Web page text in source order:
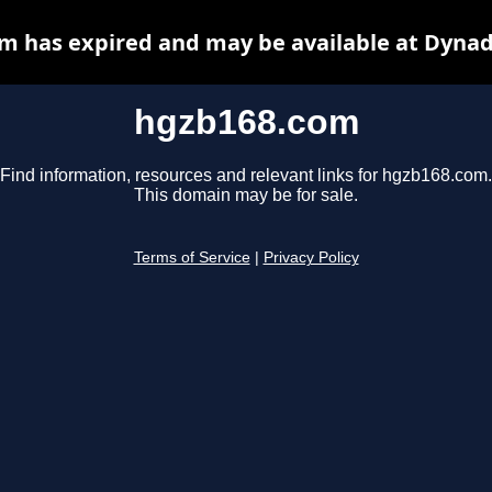
hgzb168.com
Find information, resources and relevant links for hgzb168.com.
This domain may be for sale.
Terms of Service Privacy Policy
has expired and may be available at